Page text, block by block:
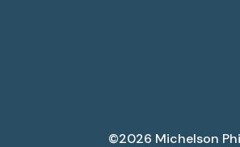
©2026 Michelson